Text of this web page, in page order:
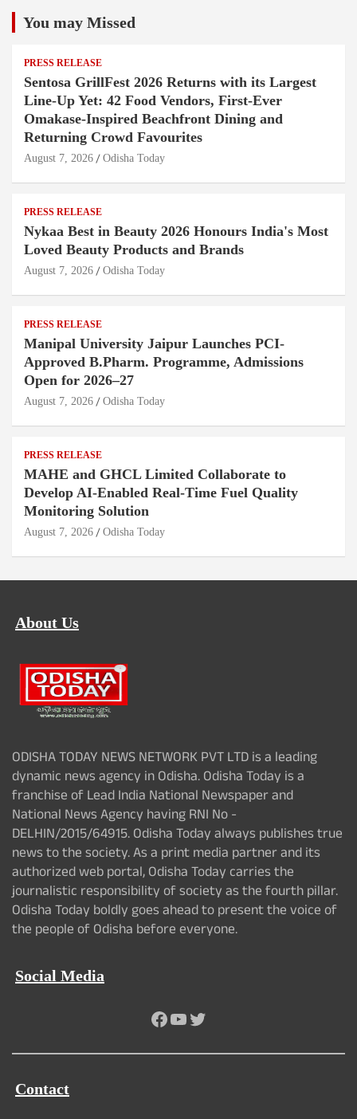
You may Missed
PRESS RELEASE
Sentosa GrillFest 2026 Returns with its Largest
Line-Up Yet: 42 Food Vendors, First-Ever
Omakase-Inspired Beachfront Dining and
Returning Crowd Favourites
August 7, 2026 Odisha Today
PRESS RELEASE
Nykaa Best in Beauty 2026 Honours India's Most
Loved Beauty Products and Brands
August 7, 2026 Odisha Today
PRESS RELEASE
Manipal University Jaipur Launches PCI-
Approved B.Pharm. Programme, Admissions
Open for 2026–27
August 7, 2026 Odisha Today
PRESS RELEASE
MAHE and GHCL Limited Collaborate to
Develop AI-Enabled Real-Time Fuel Quality
Monitoring Solution
August 7, 2026 Odisha Today
About Us
ODISHA TODAY NEWS NETWORK PVT LTD is a leading
dynamic news agency in Odisha. Odisha Today is a
franchise of Lead India National Newspaper and
National News Agency having RNI No -
DELHIN/2015/64915. Odisha Today always publishes true
news to the society. As a print media partner and its
authorized web portal, Odisha Today carries the
journalistic responsibility of society as the fourth pillar.
Odisha Today boldly goes ahead to present the voice of
the people of Odisha before everyone.
Social Media
Facebook
YouTube
Twitter
Contact